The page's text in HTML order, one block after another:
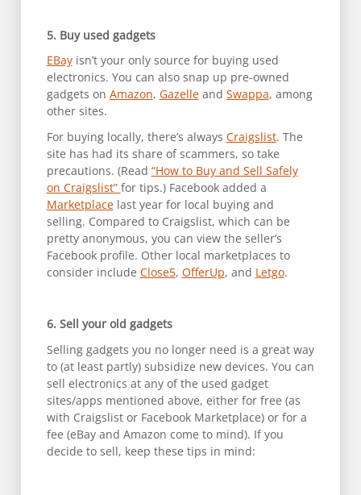
5. Buy used gadgets
EBayisn’t your only source for buying used
electronics. You can also snap up pre-owned
gadgets on Amazon, Gazelleand Swappa, among
other sites.
For buying locally, there’s always Craigslist. The
site has had its share of scammers, so take
precautions. (Read “How to Buy and Sell Safely
on Craigslist” for tips.) Facebook added a
Marketplacelast year for local buying and
selling. Compared to Craigslist, which can be
pretty anonymous, you can view the seller’s
Facebook profile. Other local marketplaces to
consider include Close5, OfferUp, and Letgo.
6. Sell your old gadgets
Selling gadgets you no longer need is a great way
to (at least partly) subsidize new devices. You can
sell electronics at any of the used gadget
sites/apps mentioned above, either for free (as
with Craigslist or Facebook Marketplace) or for a
fee (eBay and Amazon come to mind). If you
decide to sell, keep these tips in mind: